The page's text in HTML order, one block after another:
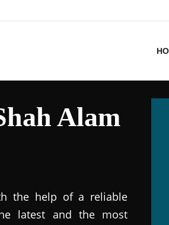
Alam
the help of a reliable
latest and the most